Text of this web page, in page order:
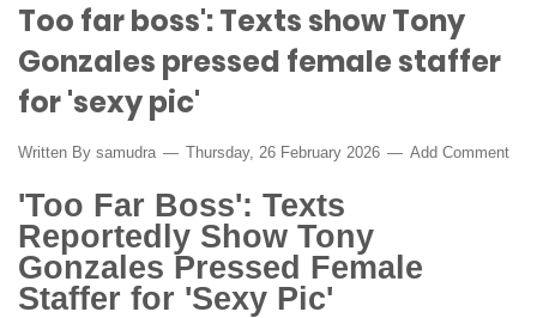
Too far boss': Texts show Tony
Gonzales pressed female staffer
for 'sexy pic'
Written By samudra Thursday, 26 February 2026 Add Comment
'Too Far Boss': Texts
Reportedly Show Tony
Gonzales Pressed Female
Staffer for 'Sexy Pic'